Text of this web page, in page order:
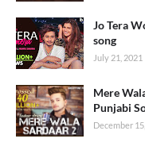
Jo Tera
song
July 21, 2021
Mere
Punjabi
December